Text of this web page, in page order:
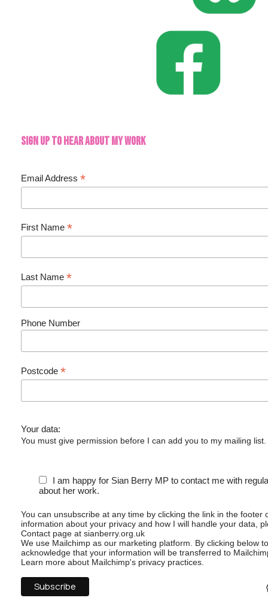
Sign up to hear about my work
Email Address *
First Name *
Last Name *
Phone Number
Postcode *
Your data:
You must give permission before I can add you to my mailing list.
I am happy for Sian Berry MP to contact me with
about her work.
You can unsubscribe at any time by clicking the link in the footer
information about your privacy and how I will handle your data,
Contact page at sianberry.org.uk
We use Mailchimp as our marketing platform. By clicking below
acknowledge that your information will be transferred to
Learn more about Mailchimp's privacy practices.